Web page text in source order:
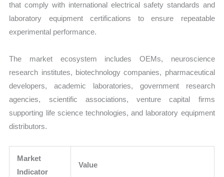
that comply with international electrical safety standards and
laboratory equipment certifications to ensure repeatable
experimental performance.
The market ecosystem includes OEMs, neuroscience
research institutes, biotechnology companies, pharmaceutical
developers, academic laboratories, government research
agencies, scientific associations, venture capital firms
supporting life science technologies, and laboratory equipment
distributors.
Market
Indicator
Value